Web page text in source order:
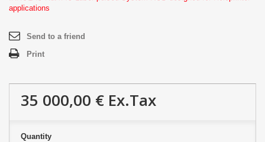
applications
Send to a friend
Print
35 000,00 € Ex.Tax
Quantity